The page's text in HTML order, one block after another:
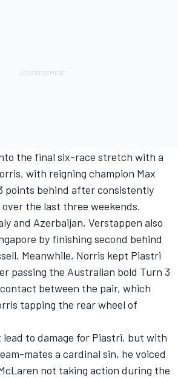
the final six-race stretch with a
with reigning champion Max
points behind after consistently
the last three weekends.
and Azerbaijan, Verstappen also
by finishing second behind
. Meanwhile, Norris kept Piastri
passing the Australian bold Turn 3
between the pair, which
tapping the rear wheel of
to damage for Piastri, but with
mates a cardinal sin, he voiced
not taking action during the